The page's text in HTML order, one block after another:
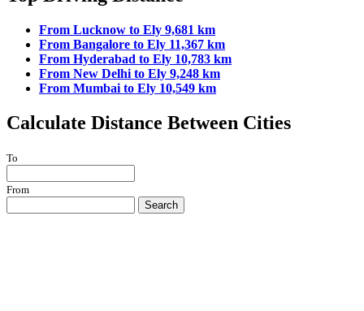
From Lucknow to Ely 9,681 km
From Bangalore to Ely 11,367 km
From Hyderabad to Ely 10,783 km
From New Delhi to Ely 9,248 km
From Mumbai to Ely 10,549 km
Calculate Distance Between Cities
To
From
Search